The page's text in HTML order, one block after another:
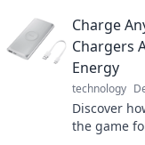
Charge
Chargers
Energy
technology
Discover
the game